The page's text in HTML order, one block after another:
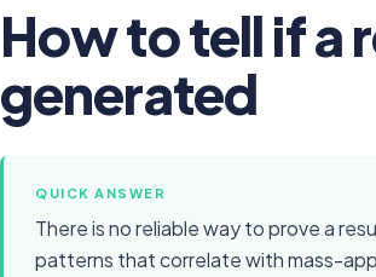
How to tell if a
generated
QUICK ANSWER
There is no reliable way to prove a
patterns that correlate with mass-